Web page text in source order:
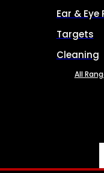
Ear & Eye
Targets
Cleaning
All